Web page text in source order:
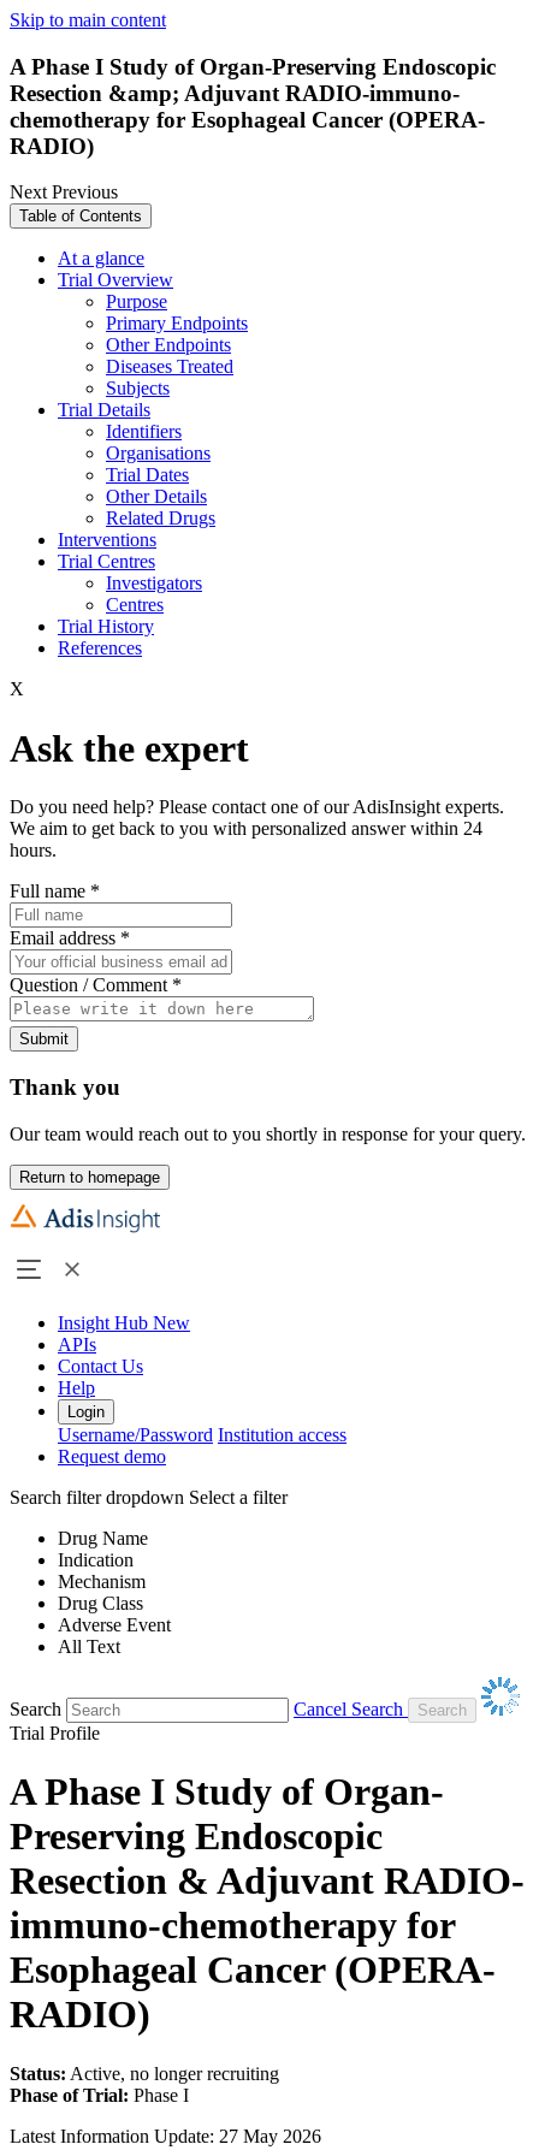
Skip to main content
A Phase I Study of Organ-Preserving Endoscopic
Resection &amp; Adjuvant RADIO-immuno-
chemotherapy for Esophageal Cancer (OPERA-
RADIO)
NextPrevious
Table of Contents
At a glance
Trial Overview
Purpose
Primary Endpoints
Other Endpoints
Diseases Treated
Subjects
Trial Details
Identifiers
Organisations
Trial Dates
Other Details
Related Drugs
Interventions
Trial Centres
Investigators
Centres
Trial History
References
X
Ask the expert
Do you need help? Please contact one of our AdisInsight experts.
We aim to get back to you with personalized answer within 24
hours.
Full name *
Email address *
Question / Comment *
Submit
Thank you
Our team would reach out to you shortly in response for your query.
Return to homepage
Insight Hub New
APIs
Contact Us
Help
Login
Username/Password Institution access
Request demo
Search filter dropdown Select a filter
Drug Name
Indication
Mechanism
Drug Class
Adverse Event
All Text
Search
Cancel Search
Trial Profile
A Phase I Study of Organ-
Preserving Endoscopic
Resection & Adjuvant RADIO-
immuno-chemotherapy for
Esophageal Cancer (OPERA-
RADIO)
Status: Active, no longer recruiting
Phase of Trial: Phase I
Latest Information Update: 27 May 2026